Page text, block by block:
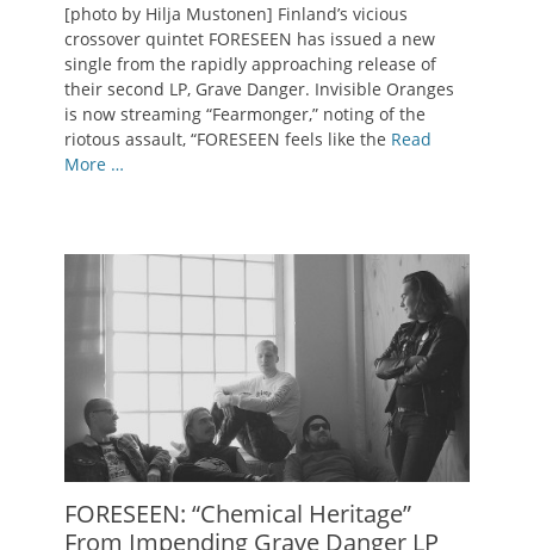
[photo by Hilja Mustonen] Finland’s vicious
crossover quintet FORESEEN has issued a new
single from the rapidly approaching release of
their second LP, Grave Danger. Invisible Oranges
is now streaming “Fearmonger,” noting of the
riotous assault, “FORESEEN feels like the Read
More …
FORESEEN: “Chemical Heritage”
From Impending Grave Danger LP